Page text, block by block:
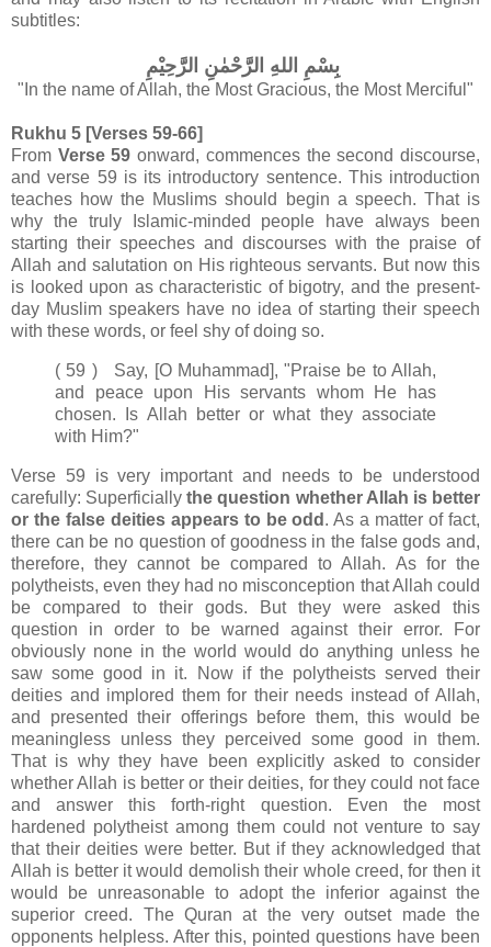
subtitles:
"In the name of Allah, the Most Gracious, the Most Merciful"
Rukhu 5 [Verses 59-66]
From Verse 59onward, commences the second discourse,
and verse 59 is its introductory sentence. This introduction
teaches how the Muslims should begin a speech. That is
why the truly Islamic-minded people have always been
starting their speeches and discourses with the praise of
Allah and salutation on His righteous servants. But now this
is looked upon as characteristic of bigotry, and the present-
day Muslim speakers have no idea of starting their speech
with these words, or feel shy of doing so.
( 59 ) Say, [O Muhammad], "Praise be to Allah,
and peace upon His servants whom He has
chosen. Is Allah better or what they associate
with Him?"
Verse 59 is very important and needs to be understood
carefully: Superficiallythe question whether Allah is better
or the false deities appears to be odd . As a matter of fact,
there can be no question of goodness in the false gods and,
therefore, they cannot be compared to Allah. As for the
polytheists, even they had no misconception that Allah could
be compared to their gods. But they were asked this
question in order to be warned against their error. For
obviously none in the world would do anything unless he
saw some good in it. Now if the polytheists served their
deities and implored them for their needs instead of Allah,
and presented their offerings before them, this would be
meaningless unless they perceived some good in them.
That is why they have been explicitly asked to consider
whether Allah is better or their deities, for they could not face
and answer this forth-right question. Even the most
hardened polytheist among them could not venture to say
that their deities were better. But if they acknowledged that
Allah is better it would demolish their whole creed, for then it
would be unreasonable to adopt the inferior against the
superior creed. The Quran at the very outset made the
opponents helpless. After this, pointed questions have been